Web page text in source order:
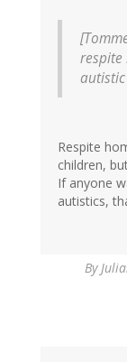
respite
Respite
children,
If anyone
autistics,
By